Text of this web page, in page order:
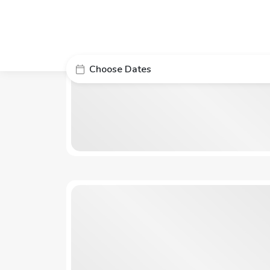
Choose Dates